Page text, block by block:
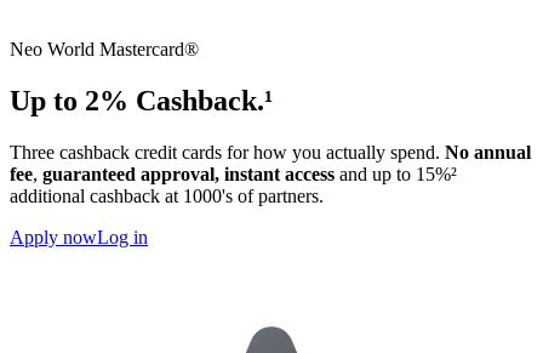
Neo World Mastercard®
Up to 2% Cashback.¹
Three cashback credit cards for how you actually spend. No annual
fee, guaranteed approval, instant access and up to 15%²
additional cashback at 1000's of partners.
Apply nowLog in